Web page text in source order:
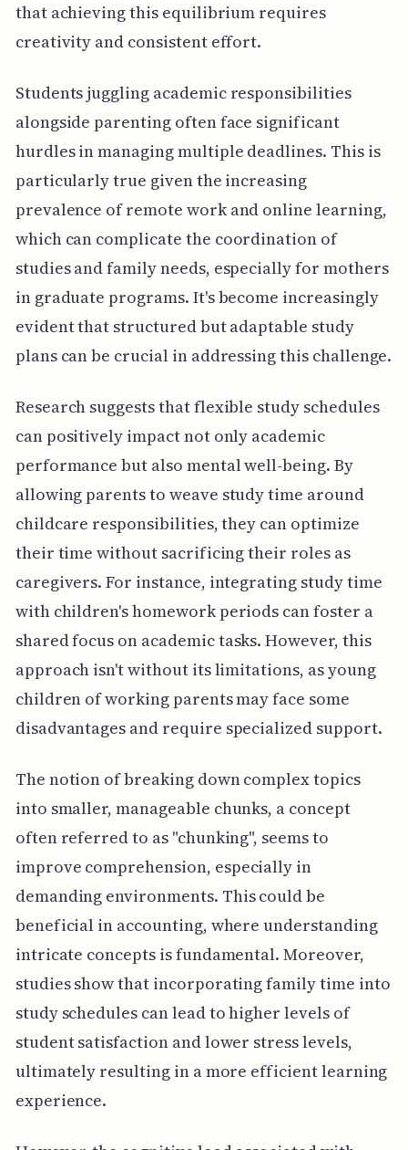
that achieving this equilibrium requires
creativity and consistent effort.
Students juggling academic responsibilities
alongside parenting often face significant
hurdles in managing multiple deadlines. This is
particularly true given the increasing
prevalence of remote work and online learning,
which can complicate the coordination of
studies and family needs, especially for mothers
in graduate programs. It's become increasingly
evident that structured but adaptable study
plans can be crucial in addressing this challenge.
Research suggests that flexible study schedules
can positively impact not only academic
performance but also mental well-being. By
allowing parents to weave study time around
childcare responsibilities, they can optimize
their time without sacrificing their roles as
caregivers. For instance, integrating study time
with children's homework periods can foster a
shared focus on academic tasks. However, this
approach isn't without its limitations, as young
children of working parents may face some
disadvantages and require specialized support.
The notion of breaking down complex topics
into smaller, manageable chunks, a concept
often referred to as "chunking", seems to
improve comprehension, especially in
demanding environments. This could be
beneficial in accounting, where understanding
intricate concepts is fundamental. Moreover,
studies show that incorporating family time into
study schedules can lead to higher levels of
student satisfaction and lower stress levels,
ultimately resulting in a more efficient learning
experience.